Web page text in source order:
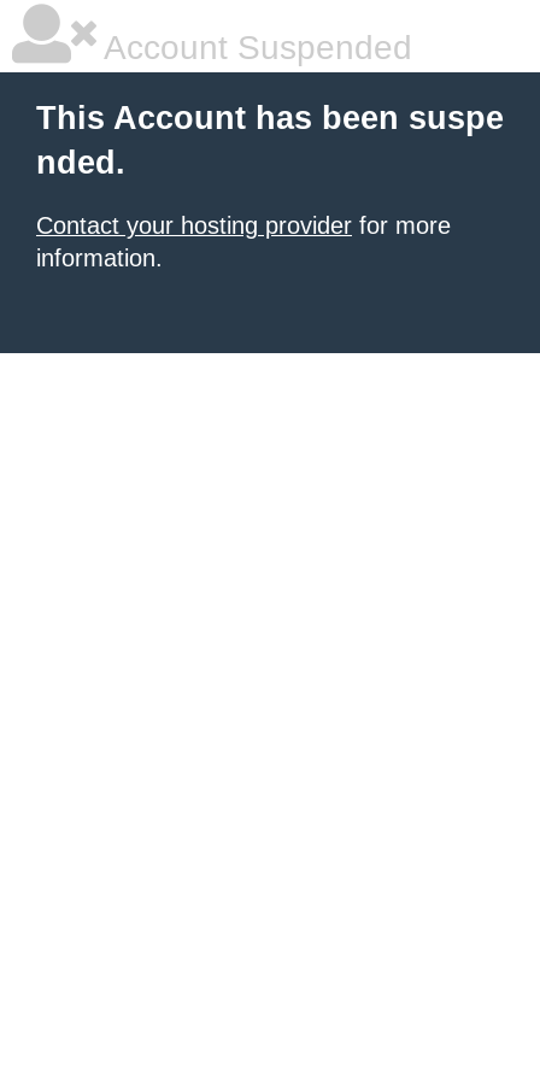
Account Suspended
This Account has been suspe
nded.
Contact your hosting provider for more
information.